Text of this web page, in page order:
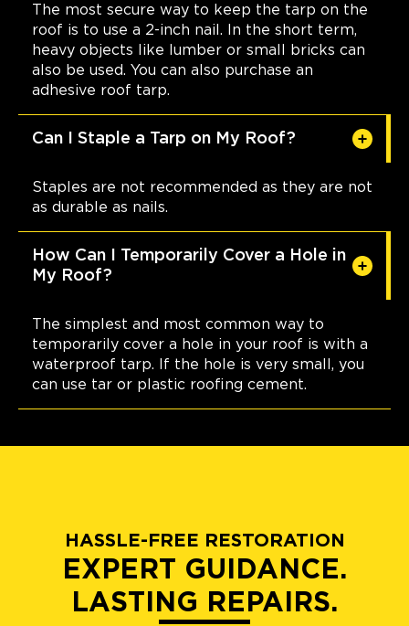
The most secure way to keep the tarp on the
roof is to use a 2-inch nail. In the short term,
heavy objects like lumber or small bricks can
also be used. You can also purchase an
adhesive roof tarp.
Can I Staple a Tarp on My Roof?
Staples are not recommended as they are not
as durable as nails.
How Can I Temporarily Cover a Hole in
My Roof?
The simplest and most common way to
temporarily cover a hole in your roof is with a
waterproof tarp. If the hole is very small, you
can use tar or plastic roofing cement.
HASSLE-FREE RESTORATION
EXPERT GUIDANCE.
LASTING REPAIRS.